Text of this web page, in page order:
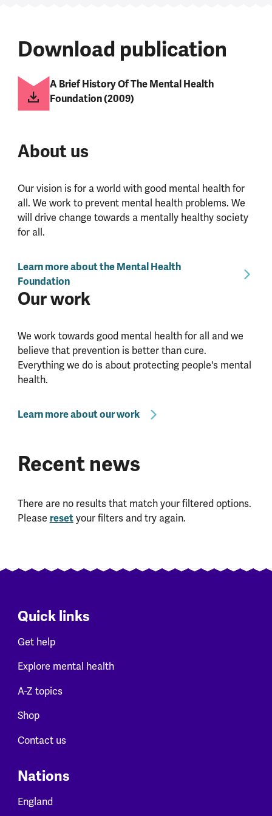
Download publication
A Brief History Of The Mental Health
Foundation (2009)
About us
Our vision is for a world with good mental health for
all. We work to prevent mental health problems. We
will drive change towards a mentally healthy society
for all.
Learn more about the Mental Health
Foundation
Our work
We work towards good mental health for all and we
believe that prevention is better than cure.
Everything we do is about protecting people's mental
health.
Learn more about our work
Recent news
There are no results that match your filtered options.
Please resetyour filters and try again.
Quick links
Get help
Explore mental health
A-Z topics
Shop
Contact us
Nations
England